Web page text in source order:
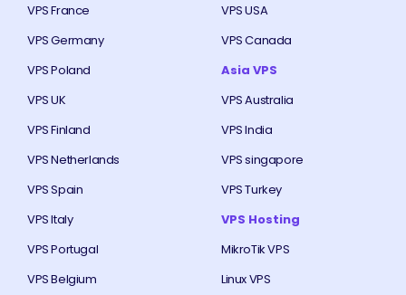
VPS France
VPS Germany
VPS Poland
VPS UK
VPS Finland
VPS Netherlands
VPS Spain
VPS Italy
VPS Portugal
VPS Belgium
VPS USA
VPS Canada
Asia VPS
VPS Australia
VPS India
VPS singapore
VPS Turkey
VPS Hosting
MikroTik VPS
Linux VPS